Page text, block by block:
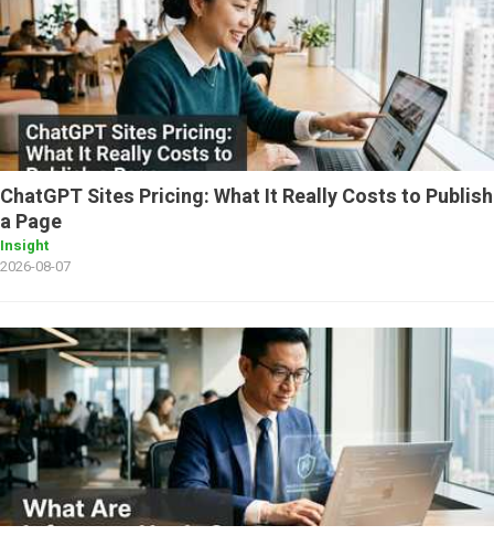
ChatGPT Sites Pricing: What It Really Costs to Publish
a Page
Insight
2026-08-07